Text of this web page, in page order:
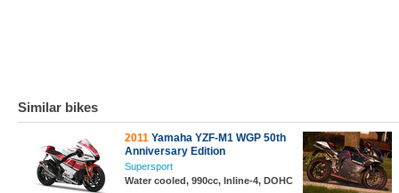
Similar bikes
2011 Yamaha YZF-M1 WGP 50th
Anniversary Edition
Supersport
Water cooled, 990cc, Inline-4, DOHC